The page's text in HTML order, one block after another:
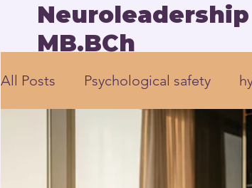
MB.BCh
All Posts Psychological safety
employee engagement